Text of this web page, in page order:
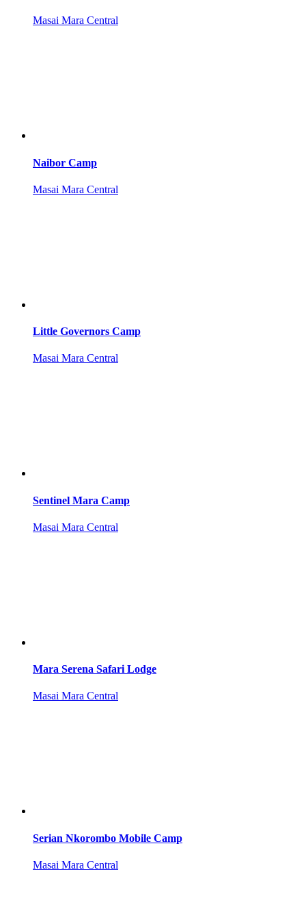
Masai Mara Central
Naibor Camp
Masai Mara Central
Little Governors Camp
Masai Mara Central
Sentinel Mara Camp
Masai Mara Central
Mara Serena Safari Lodge
Masai Mara Central
Serian Nkorombo Mobile Camp
Masai Mara Central